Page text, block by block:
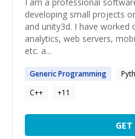
developing small projects
and unity3d. I have worked
analytics, web servers,
etc. a...
GenericProgramming
C++
+11
GET